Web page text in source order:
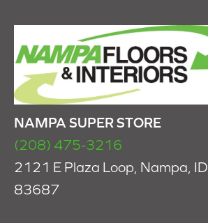
NAMPA SUPER STORE
(208) 475-3216
2121 E Plaza Loop, Nampa, ID
83687